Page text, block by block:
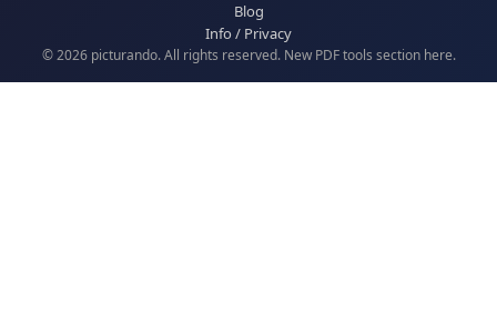
Blog
Info / Privacy
© 2026 picturando. All rights reserved. New PDF tools section here.